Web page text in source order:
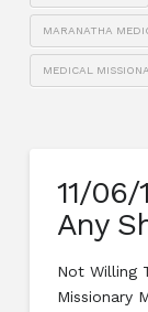
MARANATHA
MEDICAL
11/
Any
Not Willing
Missionary